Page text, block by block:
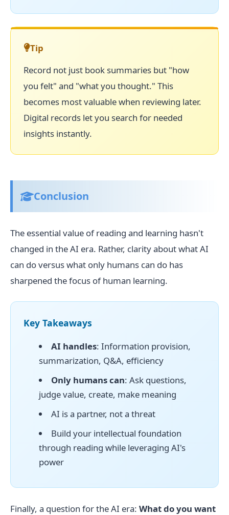
Tip
Record not just book summaries but "how
you felt" and "what you thought." This
becomes most valuable when reviewing later.
Digital records let you search for needed
insights instantly.
Conclusion
The essential value of reading and learning hasn't
changed in the AI era. Rather, clarity about what AI
can do versus what only humans can do has
sharpened the focus of human learning.
Key Takeaways
AI handles: Information provision,
summarization, Q&A, efficiency
Only humans can: Ask questions,
judge value, create, make meaning
AI is a partner, not a threat
Build your intellectual foundation
through reading while leveraging AI's
power
Finally, a question for the AI era: What do you want